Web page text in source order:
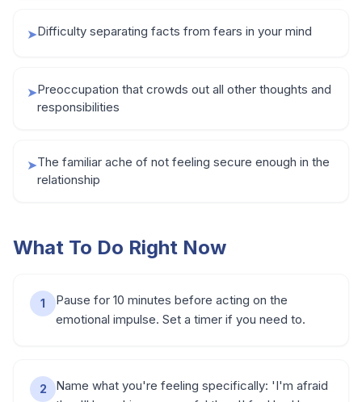
➤Difficulty separating facts from fears in your mind
➤Preoccupation that crowds out all other thoughts and
responsibilities
➤The familiar ache of not feeling secure enough in the
relationship
What To Do Right Now
1
Pause for 10 minutes before acting on the
emotional impulse. Set a timer if you need to.
2
Name what you're feeling specifically: 'I'm afraid